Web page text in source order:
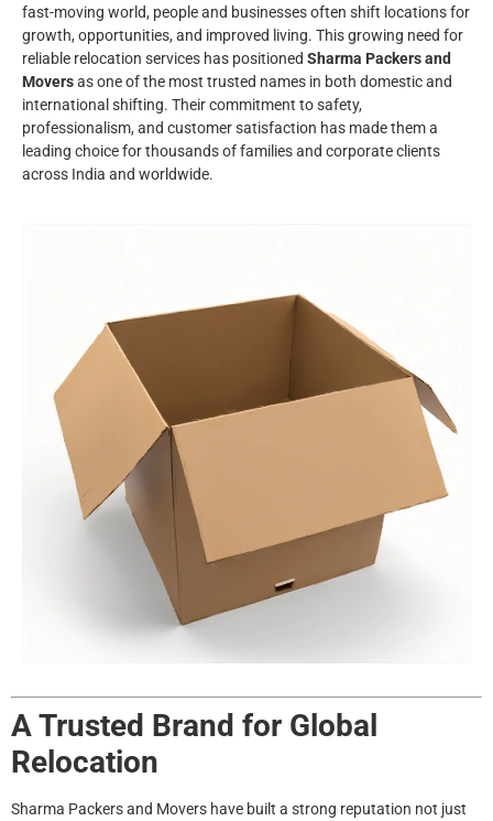
fast-moving world, people and businesses often shift locations for
growth, opportunities, and improved living. This growing need for
reliable relocation services has positioned Sharma Packers and
Moversas one of the most trusted names in both domestic and
international shifting. Their commitment to safety,
professionalism, and customer satisfaction has made them a
leading choice for thousands of families and corporate clients
across India and worldwide.
A Trusted Brand for Global
Relocation
Sharma Packers and Movers have built a strong reputation not just